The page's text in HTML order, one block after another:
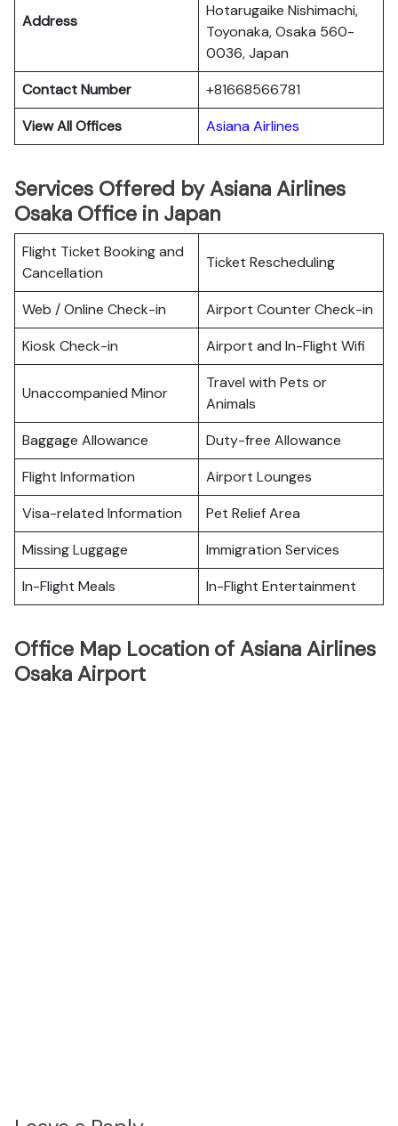
Address
Hotarugaike Nishimachi,
Toyonaka, Osaka 560-
0036, Japan
Contact Number
+81668566781
View All Offices
Asiana Airlines
Services Offered by Asiana Airlines
Osaka Office in Japan
Flight Ticket Booking and
Cancellation
Ticket Rescheduling
Web / Online Check-in
Airport Counter Check-in
Kiosk Check-in
Airport and In-Flight Wifi
Unaccompanied Minor
Travel with Pets or
Animals
Baggage Allowance
Duty-free Allowance
Flight Information
Airport Lounges
Visa-related Information
Pet Relief Area
Missing Luggage
Immigration Services
In-Flight Meals
In-Flight Entertainment
Office Map Location of Asiana Airlines
Osaka Airport